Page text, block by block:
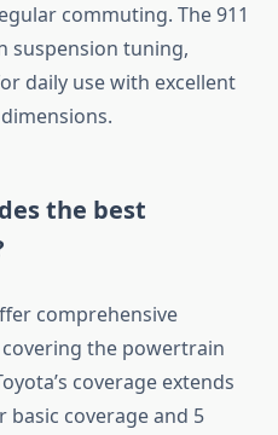
commuting. The 911
suspension tuning,
daily use with excellent
the best
comprehensive
the powertrain
coverage extends
basic coverage and 5